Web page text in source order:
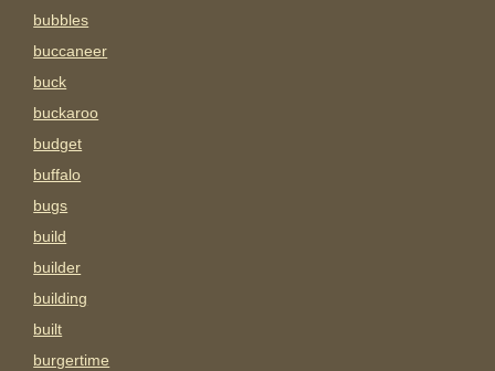
bubbles
buccaneer
buck
buckaroo
budget
buffalo
bugs
build
builder
building
built
burgertime